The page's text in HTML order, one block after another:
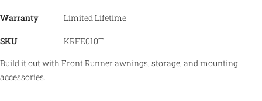
Warranty Limited Lifetime
SKU
KRFE010T
Build it out with Front Runner awnings, storage, and mounting
accessories.